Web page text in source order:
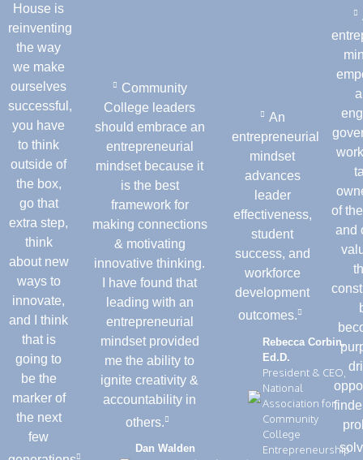
House is
reinventing
the way
we make
ourselves
successful,
you have
to think
outside of
the box,
go that
extra step,
think
about new
ways to
innovate,
and I think
that is
going to
be the
marker of
the next
few
Community
College leaders
should embrace an
entrepreneurial
mindset because it
is the best
framework for
making connections
& motivating
innovative thinking.
I have found that
leading with an
entrepreneurial
mindset provided
me the ability to
ignite creativity &
accountability in
others.
Dan Walden
An
entrepreneurial
mindset
advances
leader
effectiveness,
student
success, and
workforce
development
outcomes.
Rebecca Corbin,
Ed.D.
President & CEO,
National
Association for
Community
College
Entrepreneurship
of
and